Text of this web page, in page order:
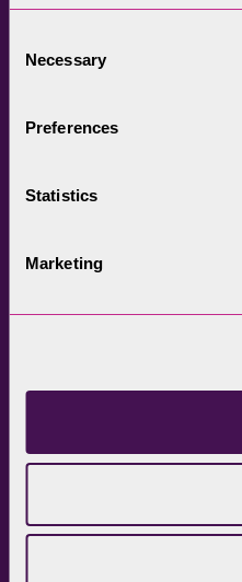
Selection
Necessary
Preferences
Statistics
Marketing
route.